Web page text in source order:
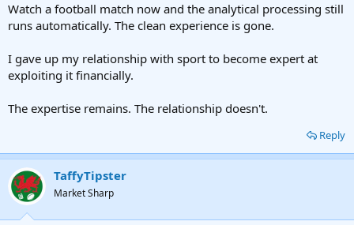
Watch a football match now and the analytical processing still
runs automatically. The clean experience is gone.
I gave up my relationship with sport to become expert at
exploiting it financially.
The expertise remains. The relationship doesn't.
Reply
TaffyTipster
Market Sharp